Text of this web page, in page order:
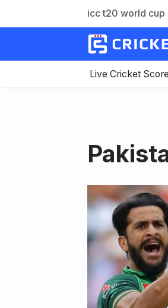
icc t20 world cup
Live Cricket Score